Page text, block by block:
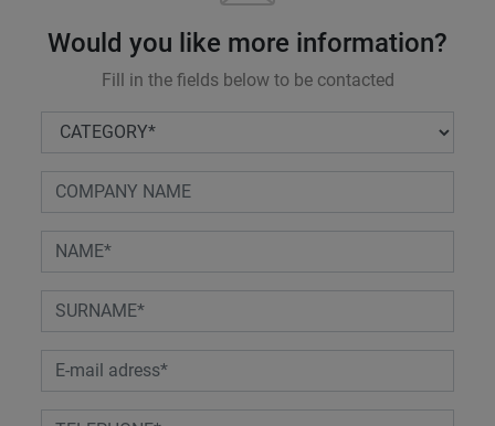
Would you like more information?
Fill in the fields below to be contacted